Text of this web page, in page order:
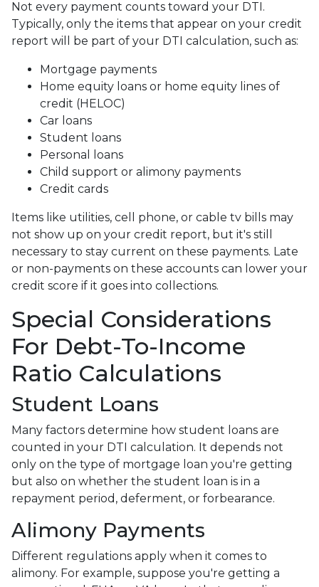
Not every payment counts toward your DTI.
Typically, only the items that appear on your credit
report will be part of your DTI calculation, such as:
Mortgage payments
Home equity loans or home equity lines of
credit (HELOC)
Car loans
Student loans
Personal loans
Child support or alimony payments
Credit cards
Items like utilities, cell phone, or cable tv bills may
not show up on your credit report, but it's still
necessary to stay current on these payments. Late
or non-payments on these accounts can lower your
credit score if it goes into collections.
Special Considerations
For Debt-To-Income
Ratio Calculations
Student Loans
Many factors determine how student loans are
counted in your DTI calculation. It depends not
only on the type of mortgage loan you're getting
but also on whether the student loan is in a
repayment period, deferment, or forbearance.
Alimony Payments
Different regulations apply when it comes to
alimony. For example, suppose you're getting a